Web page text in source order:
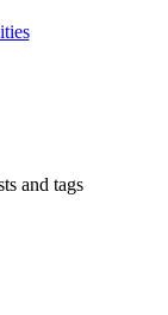
and tags